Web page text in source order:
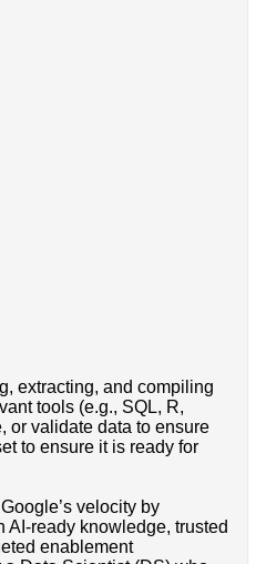
extracting, and compiling
tools (e.g., SQL, R,
or validate data to ensure
to ensure it is ready for
velocity by
ready knowledge, trusted
enablement